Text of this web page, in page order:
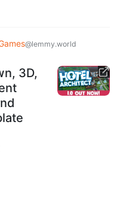
@lemmy.world
3D,